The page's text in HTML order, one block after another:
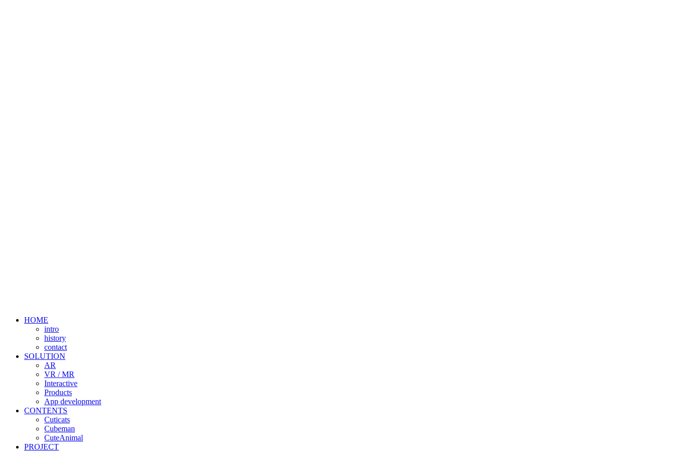
HOME
intro
history
contact
SOLUTION
AR
VR / MR
Interactive
Products
App development
CONTENTS
Cuticats
Cubeman
CuteAnimal
PROJECT